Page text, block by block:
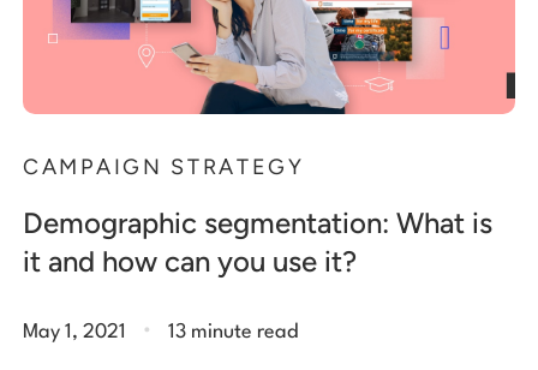
CAMPAIGN STRATEGY
Demographic segmentation: What is
it and how can you use it?
May 1, 2021 . 13 minute read